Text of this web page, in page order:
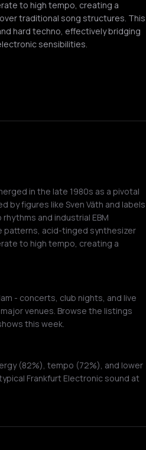
to high tempo, creating a
traditional song structures. This
hard techno, effectively bridging
sensibilities.
in the late 1980s as a pivotal
by figures like Sven Väth and labels
and industrial EBM
patterns, acid-tinged synthesizer
to high tempo, creating a
- concerts, club nights, and live
venues. Browse the listings
this week.
(82%), tempo (72%), and lower
Frankfurt Electronic sound at